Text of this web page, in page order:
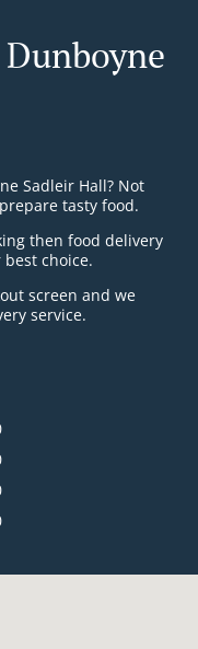
Sadleir Hall? Not
tasty food.
then food delivery
best choice.
screen and we
service.